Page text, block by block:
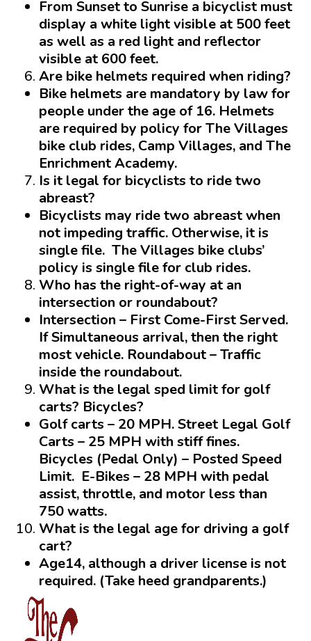
From Sunset to Sunrise a bicyclist must
display a white light visible at 500 feet
as well as a red light and reflector
visible at 600 feet.
Are bike helmets required when riding?
Bike helmets are mandatory by law for
people under the age of 16. Helmets
are required by policy for The Villages
bike club rides, Camp Villages, and The
Enrichment Academy.
Is it legal for bicyclists to ride two
abreast?
Bicyclists may ride two abreast when
not impeding traffic. Otherwise, it is
single file. The Villages bike clubs’
policy is single file for club rides.
Who has the right-of-way at an
intersection or roundabout?
Intersection – First Come-First Served.
If Simultaneous arrival, then the right
most vehicle. Roundabout– Traffic
inside the roundabout.
What is the legal sped limit for golf
carts? Bicycles?
Golf carts – 20 MPH. Street Legal Golf
Carts – 25 MPH with stiff fines.
Bicycles (Pedal Only) – Posted Speed
Limit. E-Bikes – 28 MPH with pedal
assist, throttle, and motor less than
750 watts.
What is the legal age for driving a golf
cart?
Age14, although a driver license is not
required. (Take heed grandparents.)